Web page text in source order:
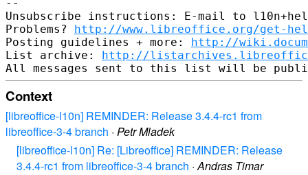
--
Unsubscribe instructions: E-mail to
Problems? http://www.libreoffice.org/get-
Posting guidelines + more: http://
List archive: http://
Context
[libreoffice-l10n] REMINDER: Release 3.4.4-rc1 from
libreoffice-3-4 branch · Petr Mladek
[libreoffice-l10n] Re: [Libreoffice] REMINDER: Release
3.4.4-rc1 from libreoffice-3-4 branch ·Andras Timar